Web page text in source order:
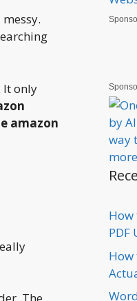
It only
amazon
How
PDF